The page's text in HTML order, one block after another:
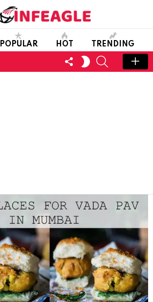
POPULAR HOT TRENDING
FOLLOW
US
SWITCH
SKIN
SEARCH